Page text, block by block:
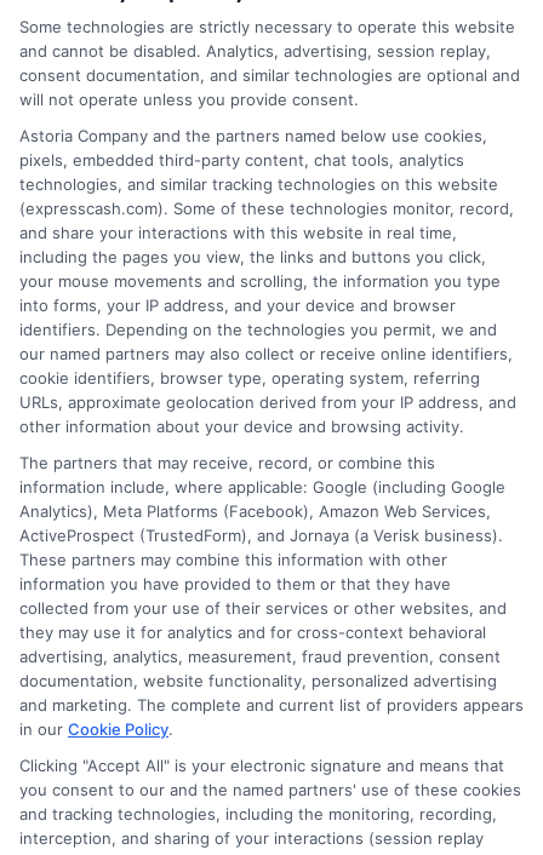
advances or emergency loansto
their employees.Thiscan be a quick
and easy way to access the funds
you need without high interest rates
or fees.
Selling Unwanted ItemsConsider
selling items you no longer need or
use.Platforms like eBay, Craigslist, or
Facebook Marketplace can help you
turn unwanted items into cash
quickly.
Gig Economy Jobs
Taking on a gig
economy job, such as driving for a
ride-sharing service, delivering food,
or freelancing online, can help you
earn the extra $700 you need.This
can be a flexible way to boost your
income.
Conclusion
A $700 personal loan can be a helpful
Some technologies are strictly necessary to operate this website
and cannot be disabled. Analytics, advertising, session replay,
consent documentation, and similar technologies are optional and
will not operate unless you provide consent.
Astoria Company and the partners named below use cookies,
pixels, embedded third-party content, chat tools, analytics
technologies, and similar tracking technologies on this website
(expresscash.com). Some of these technologies monitor, record,
and share your interactions with this website in real time,
including the pages you view, the links and buttons you click,
your mouse movements and scrolling, the information you type
into forms, your IP address, and your device and browser
identifiers. Depending on the technologies you permit, we and
our named partners may also collect or receive online identifiers,
cookie identifiers, browser type, operating system, referring
URLs, approximate geolocation derived from your IP address, and
other information about your device and browsing activity.
The partners that may receive, record, or combine this
information include, where applicable: Google (including Google
Analytics), Meta Platforms (Facebook), Amazon Web Services,
ActiveProspect (TrustedForm), and Jornaya (a Verisk business).
These partners may combine this information with other
information you have provided to them or that they have
collected from your use of their services or other websites, and
they may use it for analytics and for cross-context behavioral
advertising, analytics, measurement, fraud prevention, consent
documentation, website functionality, personalized advertising
and marketing. The complete and current list of providers appears
in our Cookie Policy.
Clicking "Accept All" is your electronic signature and means that
you consent to our and the named partners' use of these cookies
and tracking technologies, including the monitoring, recording,
interception, and sharing of your interactions (session replay